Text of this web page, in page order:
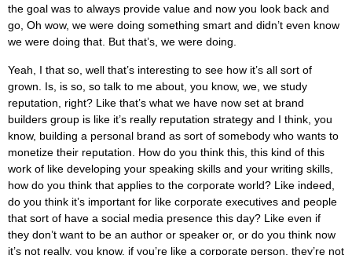
the goal was to always provide value and now you look back and
go, Oh wow, we were doing something smart and didn’t even know
we were doing that. But that’s, we were doing.
Yeah, I that so, well that’s interesting to see how it’s all sort of
grown. Is, is so, so talk to me about, you know, we, we study
reputation, right? Like that’s what we have now set at brand
builders group is like it’s really reputation strategy and I think, you
know, building a personal brand as sort of somebody who wants to
monetize their reputation. How do you think this, this kind of this
work of like developing your speaking skills and your writing skills,
how do you think that applies to the corporate world? Like indeed,
do you think it’s important for like corporate executives and people
that sort of have a social media presence this day? Like even if
they don’t want to be an author or speaker or, or do you think now
it’s not really, you know, if you’re like a corporate person, they’re not